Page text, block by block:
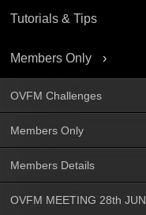
Tutorials & Tips
Members Only
OVFM Challenges
Members Only
Members Details
OVFM MEETING 28th